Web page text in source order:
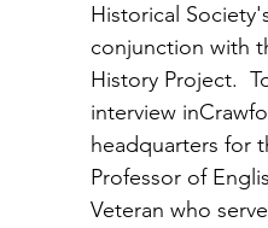
Historical
conjunction with
History Project.
interview
headquarters for
Professor of
Veteran who